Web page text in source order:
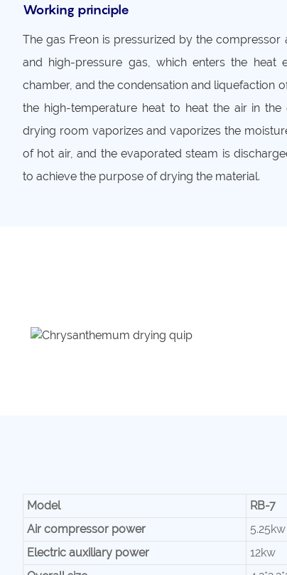
Working principle
The gas Freon is pressurized by the
and high-pressure gas, which enters the heat
chamber, and the condensation and liquefaction
the high-temperature heat to heat the air in
drying room vaporizes and vaporizes the
of hot air, and the evaporated steam is
to achieve the purpose of drying the material.
Model RB-7
Air compressor power
5.25kw
Electric auxiliary power
12kw